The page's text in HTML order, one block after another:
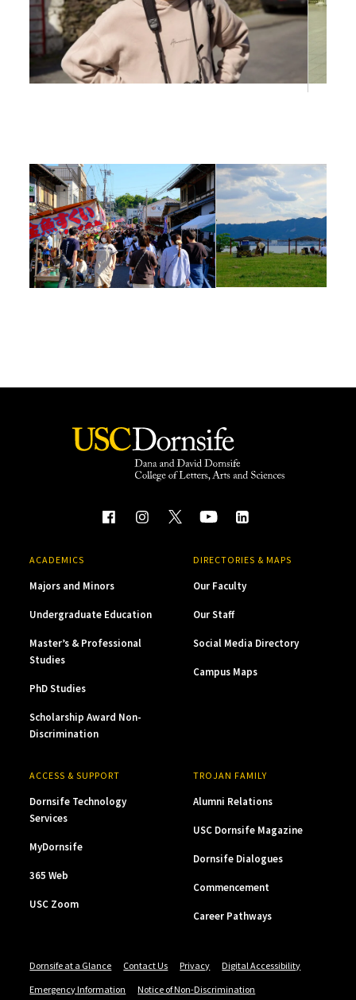
ACADEMICS
Majors and Minors
Undergraduate Education
Master’s & Professional
Studies
PhD Studies
Scholarship Award Non-
Discrimination
DIRECTORIES & MAPS
Our Faculty
Our Staff
Social Media Directory
Campus Maps
ACCESS & SUPPORT
Dornsife Technology
Services
MyDornsife
365 Web
USC Zoom
TROJAN FAMILY
Alumni Relations
USC Dornsife Magazine
Dornsife Dialogues
Commencement
Career Pathways
Dornsife at a Glance Contact Us Privacy
Digital Accessibility
Emergency Information
Notice of Non-Discrimination